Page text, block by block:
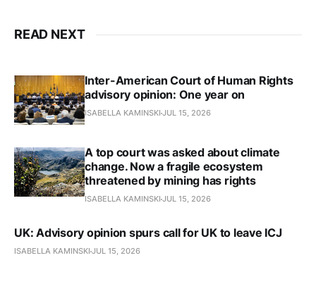
READ NEXT
Inter-American Court of Human Rights
advisory opinion: One year on
ISABELLA KAMINSKI JUL 15, 2026
A top court was asked about climate
change. Now a fragile ecosystem
threatened by mining has rights
ISABELLA KAMINSKI JUL 15, 2026
UK: Advisory opinion spurs call for UK to leave ICJ
ISABELLA KAMINSKI JUL 15, 2026